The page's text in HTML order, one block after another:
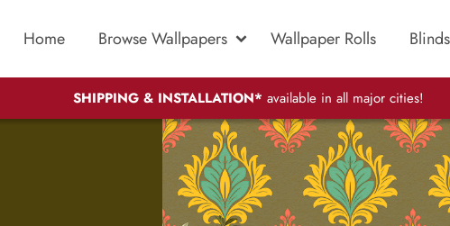
Home Browse Wallpapers Wallpaper Rolls Blinds
SHIPPING & INSTALLATION* available in all major cities!